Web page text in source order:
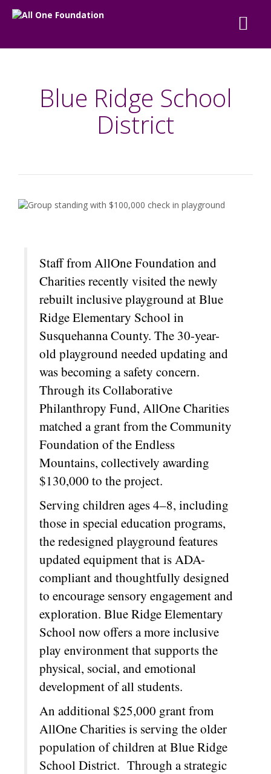
Blue Ridge School
District
Staff from AllOne Foundation and
Charities recently visited the newly
rebuilt inclusive playground at Blue
Ridge Elementary School in
Susquehanna County. The 30-year-
old playground needed updating and
was becoming a safety concern.
Through its Collaborative
Philanthropy Fund, AllOne Charities
matched a grant from the Community
Foundation of the Endless
Mountains, collectively awarding
$130,000 to the project.
Serving children ages 4–8, including
those in special education programs,
the redesigned playground features
updated equipment that is ADA-
compliant and thoughtfully designed
to encourage sensory engagement and
exploration. Blue Ridge Elementary
School now offers a more inclusive
play environment that supports the
physical, social, and emotional
development of all students.
An additional $25,000 grant from
AllOne Charities is serving the older
population of children at Blue Ridge
School District. Through a strategic